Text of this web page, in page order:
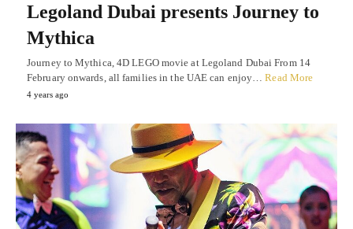
Legoland Dubai presents Journey to
Mythica
Journey to Mythica, 4D LEGO movie at Legoland Dubai From 14
February onwards, all families in the UAE can enjoy…Read More
4 years ago